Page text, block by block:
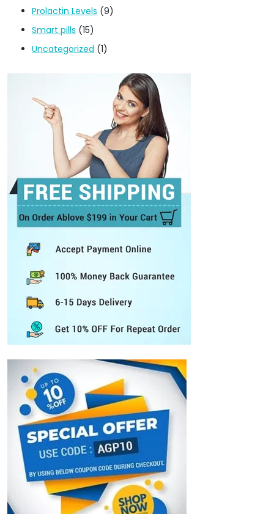
Prolactin Levels (9)
Smart pills (15)
Uncategorized (1)